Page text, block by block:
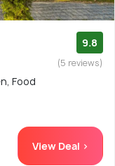
9.8
(5 reviews)
Food
View Deal >